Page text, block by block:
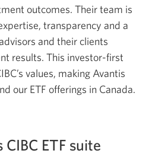
outcomes. Their team is
transparency and a
and their clients
results. This investor-first
values, making Avantis
our ETF offerings in Canada.
ETF suite